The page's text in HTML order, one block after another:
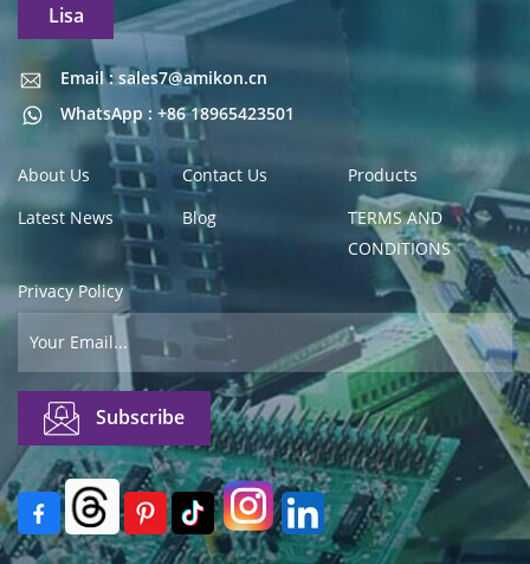
Lisa
Email : sales7@amikon.cn
WhatsApp : +86 18965423501
Email : sales7@amikon.cn
About Us Contact Us
Products
Latest News
Blog
TERMS AND
CONDITIONS
Privacy Policy